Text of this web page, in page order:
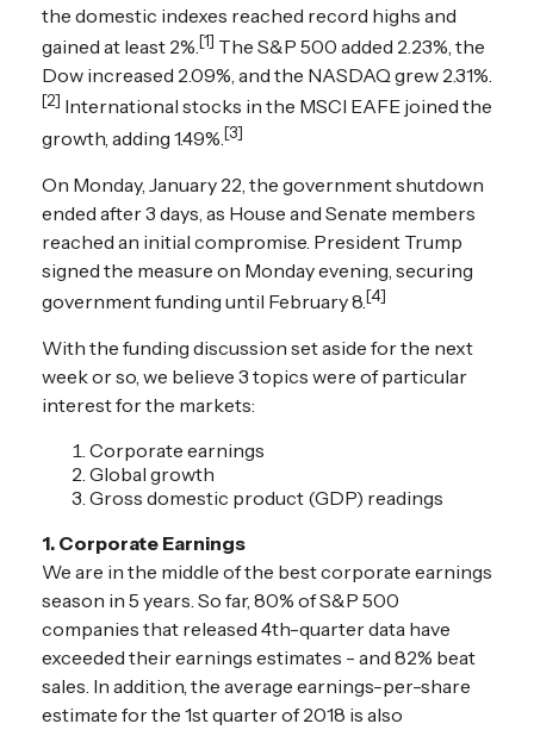
the domestic indexes reached record highs and
gained at least 2%.[1] The S&P 500 added 2.23%, the
Dow increased 2.09%, and the NASDAQ grew 2.31%.
[2] International stocks in the MSCI EAFE joined the
growth, adding 1.49%. [3]
On Monday, January 22, the government shutdown
ended after 3 days, as House and Senate members
reached an initial compromise. President Trump
signed the measure on Monday evening, securing
government funding until February 8.[4]
With the funding discussion set aside for the next
week or so, we believe 3 topics were of particular
interest for the markets:
Corporate earnings
Global growth
Gross domestic product (GDP) readings
1. Corporate Earnings
We are in the middle of the best corporate earnings
season in 5 years. So far, 80% of S&P 500
companies that released 4th-quarter data have
exceeded their earnings estimates - and 82% beat
sales. In addition, the average earnings-per-share
estimate for the 1st quarter of 2018 is also